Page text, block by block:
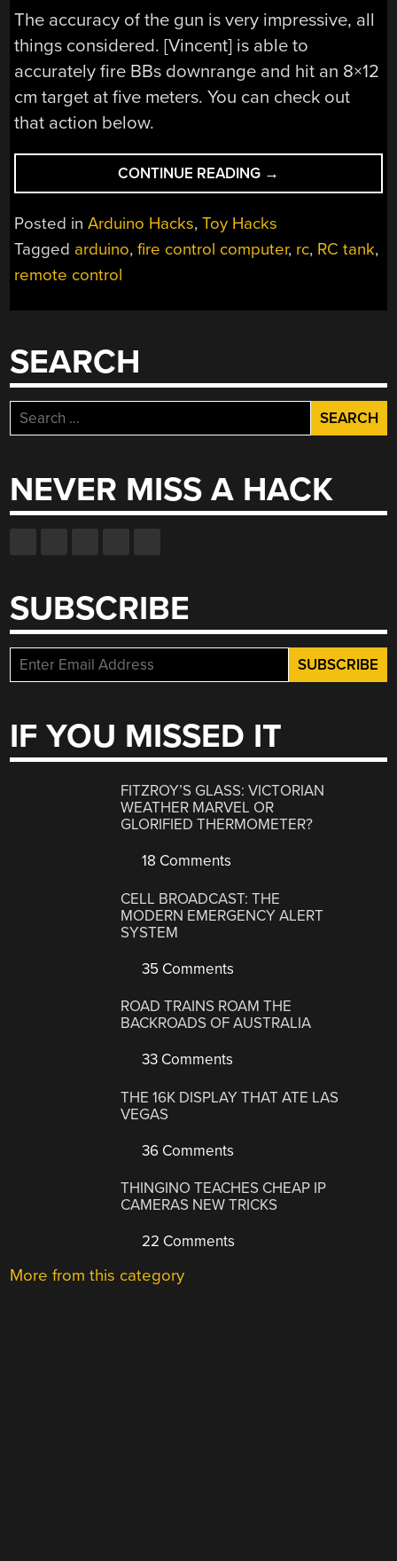
The accuracy of the gun is very impressive, all
things considered. [Vincent] is able to
accurately fire BBs downrange and hit an 8×12
cm target at five meters. You can check out
that action below.
CONTINUE READING “GIVING
AN
A
→
Posted inArduino Hacks,Toy Hacks
Tagged arduino,fire control computer, rc, RC tank,
remote control
SEARCH
Search
for:
NEVER MISS A HACK
SUBSCRIBE
IF YOU MISSED IT
FITZROY’S GLASS: VICTORIAN
WEATHER MARVEL OR
GLORIFIED THERMOMETER?
18 Comments
CELL BROADCAST: THE
MODERN EMERGENCY ALERT
SYSTEM
35 Comments
ROAD TRAINS ROAM THE
BACKROADS OF AUSTRALIA
33 Comments
THE 16K DISPLAY THAT ATE LAS
VEGAS
36 Comments
THINGINO TEACHES CHEAP IP
CAMERAS NEW TRICKS
22 Comments
More from this category